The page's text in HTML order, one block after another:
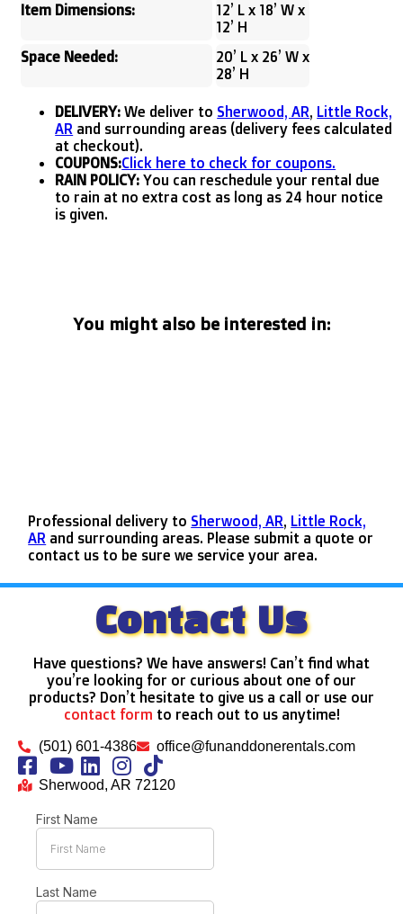
Item Dimensions:
12’ L x 18’ W x
12’ H
Space Needed:
20’ L x 26’ W x
28’ H
DELIVERY: We deliver to Sherwood, AR, Little Rock,
AR and surrounding areas (delivery fees calculated
at checkout).
COUPONS:Click here to check for coupons.
RAIN POLICY: You can reschedule your rental due
to rain at no extra cost as long as 24 hour notice
is given.
You might also be interested in:
Professional delivery to Sherwood, AR, Little Rock,
AR and surrounding areas. Please submit a quote or
contact us to be sure we service your area.
Contact Us
Have questions? We have answers! Can’t find what
you’re looking for or curious about one of our
products? Don’t hesitate to give us a call or use our
contact form to reach out to us anytime!
(501) 601-4386 office@funanddonerentals.com
Sherwood, AR 72120